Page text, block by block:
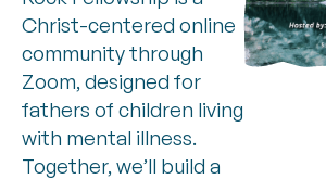
Christ-centered online
community through
Zoom, designed for
fathers of children living
with mental illness.
Together, we’ll build a